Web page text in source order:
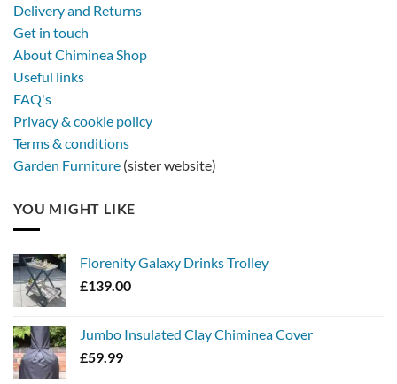
metal
Delivery and Returns
Get in touch
About Chiminea Shop
Useful links
FAQ's
Privacy & cookie policy
Terms & conditions
Garden Furniture (sister website)
YOU MIGHT LIKE
Florenity Galaxy Drinks Trolley
£139.00
Jumbo Insulated Clay Chiminea Cover
£59.99